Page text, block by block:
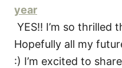
year
YES!! I’m so thrilled
Hopefully all my
:) I’m excited to